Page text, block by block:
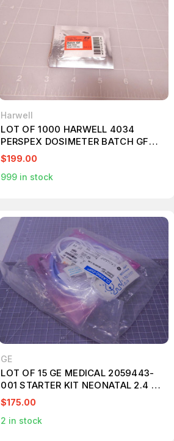
Harwell
LOT OF 1000 HARWELL 4034
PERSPEX DOSIMETER BATCH GF
T79316
$199.00
999 in stock
GE
LOT OF 15 GE MEDICAL 2059443-
001 STARTER KIT NEONATAL 2.4 M
T104379
$175.00
2 in stock